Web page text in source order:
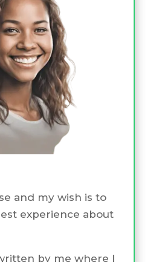
and my wish is to
experience about
by me where I